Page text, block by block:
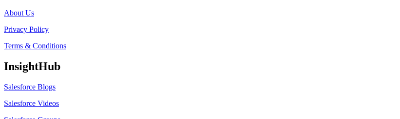
About Us
Privacy Policy
Terms & Conditions
InsightHub
Salesforce Blogs
Salesforce Videos